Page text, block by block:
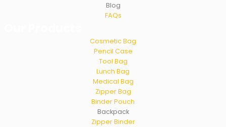
Blog
FAQs
Cosmetic Bag
Pencil Case
Tool Bag
Lunch Bag
Medical Bag
Zipper Bag
Binder Pouch
Backpack
Zipper Binder